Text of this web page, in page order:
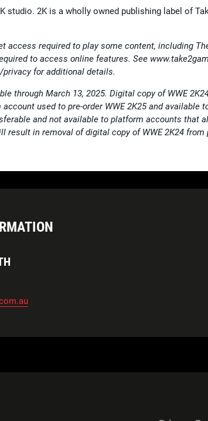
studio. 2K is a wholly owned publishing label of
access required to play some content, including
to access online features. See
for additional details.
through March 13, 2025. Digital copy of WWE
used to pre-order WWE 2K25 and available
and not available to platform accounts that
result in removal of digital copy of WWE 2K24